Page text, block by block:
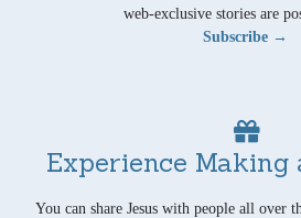
web-exclusive stories are
Subscribe →
Experience Making
You can share Jesus with people all over